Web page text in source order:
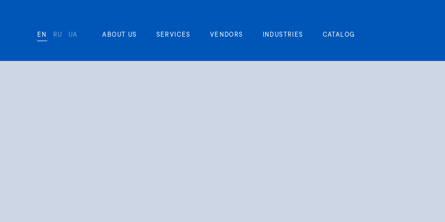
EN RU UA ABOUT US SERVICES VENDORS INDUSTRIES CATALOG